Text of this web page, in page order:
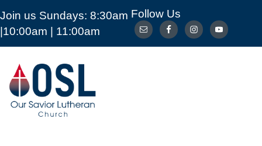
Join us Sundays: 8:30am
|10:00am | 11:00am
Follow Us
Our
Savior
Lutheran
Church
Mckinney
ABOUT MEDIA GET CONNECTED
CARE OUR SAVIOR PRESCHOOL